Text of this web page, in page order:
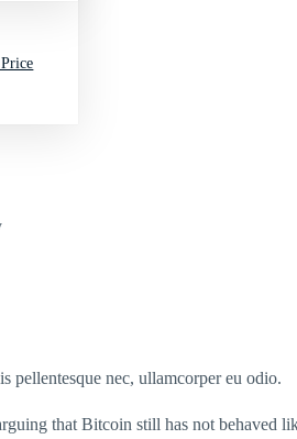
pellentesque nec, ullamcorper eu odio.
that Bitcoin still has not behaved